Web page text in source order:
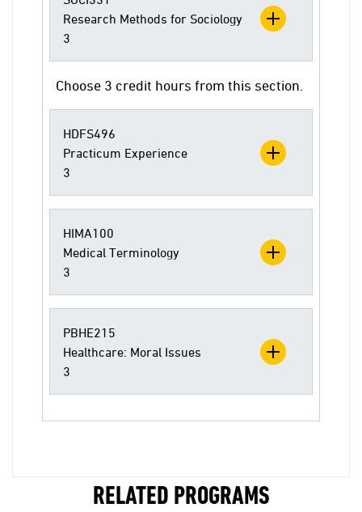
Research Methods for Sociology
3
Choose 3 credit hours from this section.
HDFS496
Practicum Experience
3
HIMA100
Medical Terminology
3
PBHE215
Healthcare: Moral Issues
3
RELATED PROGRAMS